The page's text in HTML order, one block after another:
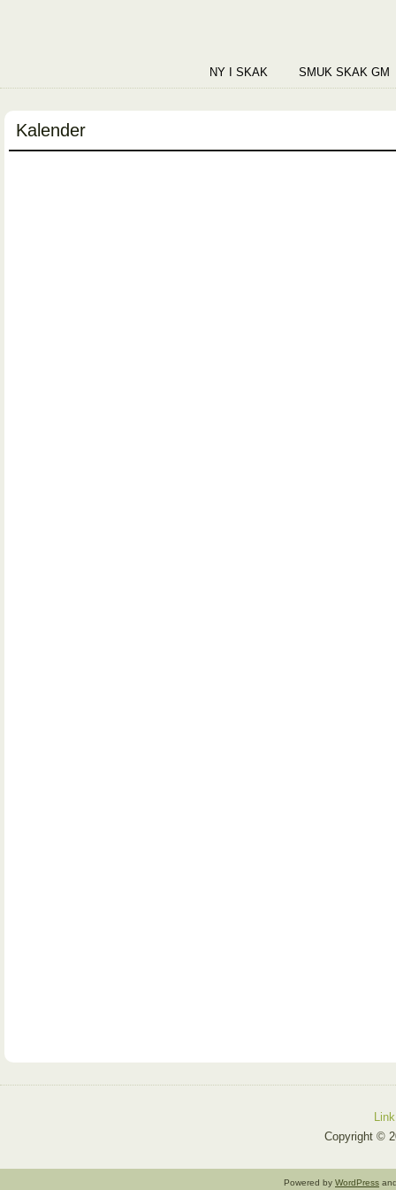
NY I SKAK SMUK SKAK GM
Kalender
Copyright ©
Powered by WordPress